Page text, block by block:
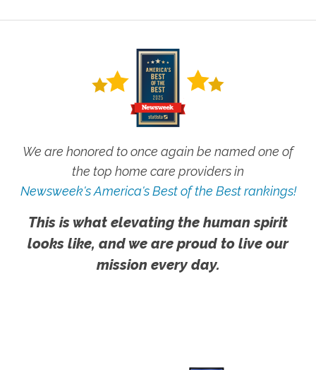
We are honored to once again be named one of
the top home care providers in
Newsweek's America's Best of the Best rankings!
This is what elevating the human spirit
looks like, and we are proud to live our
mission every day.